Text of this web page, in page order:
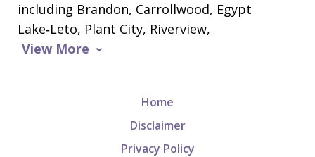
including Brandon, Carrollwood, Egypt
Lake‑Leto, Plant City, Riverview,
View More
Home
Disclaimer
Privacy Policy